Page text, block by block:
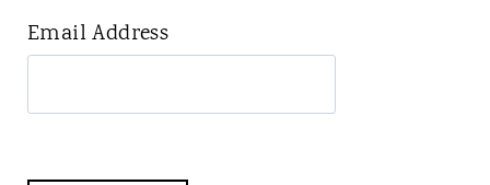
Email Address